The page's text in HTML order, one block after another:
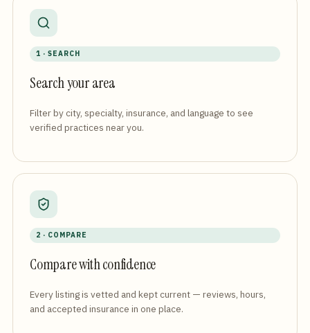
1 · SEARCH
Search your area
Filter by city, specialty, insurance, and language to see
verified practices near you.
2 · COMPARE
Compare with confidence
Every listing is vetted and kept current — reviews, hours,
and accepted insurance in one place.